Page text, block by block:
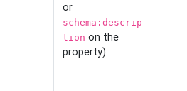
or
schema:descrip
tion on the
property)